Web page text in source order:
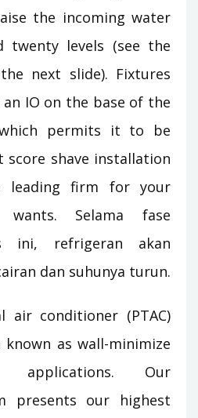
the incoming water
twenty levels (see the
next slide). Fixtures
IO on the base of the
permits it to be
score shave installation
leading firm for your
Selama fase
ini, refrigeran akan
dan suhunya turun.
air conditioner (PTAC)
as wall-minimize
Our
presents our highest